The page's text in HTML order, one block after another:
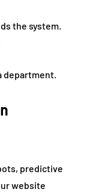
the system.
department.
predictive
website